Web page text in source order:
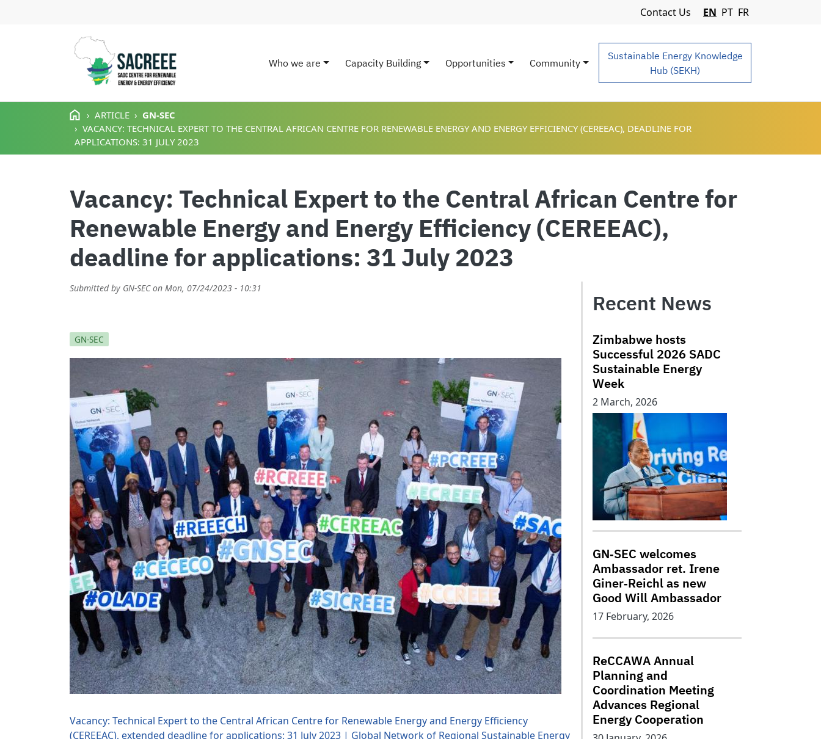
Skip to main content
Navigation Menu
Contact Us EN PT FR
Main navigation
Who we are Capacity Building Opportunities Community
Sustainable Energy Knowledge
Hub (SEKH)
ARTICLE
GN-SEC
VACANCY: TECHNICAL EXPERT TO THE CENTRAL AFRICAN CENTRE FOR RENEWABLE ENERGY AND ENERGY EFFICIENCY (CEREEAC), DEADLINE FOR
APPLICATIONS: 31 JULY 2023
Vacancy: Technical Expert to the Central African Centre for
Renewable Energy and Energy Efficiency (CEREEAC),
deadline for applications: 31 July 2023
Submitted by GN-SEC on Mon, 07/24/2023 - 10:31
GN-SEC
Vacancy: Technical Expert to the Central African Centre for Renewable Energy and Energy Efficiency
(CEREEAC), extended deadline for applications: 31 July 2023 | Global Network of Regional Sustainable Energy
Recent News
Zimbabwe hosts
Successful 2026 SADC
Sustainable Energy
Week
2 March, 2026
GN‑SEC welcomes
Ambassador ret. Irene
Giner‑Reichl as new
Good Will Ambassador
17 February, 2026
ReCCAWA Annual
Planning and
Coordination Meeting
Advances Regional
Energy Cooperation